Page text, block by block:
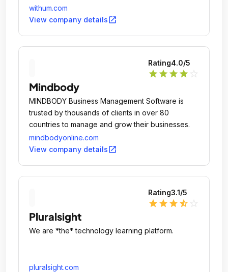
world.
withum.com
View company detailsopen_in_new
Rating4.0/5
star star star star
Mindbody
MINDBODY Business Management Software is
trusted by thousands of clients in over 80
countries to manage and grow their businesses.
mindbodyonline.com
View company detailsopen_in_new
Rating3.1/5
star star star star_half
Pluralsight
We are *the* technology learning platform.
pluralsight.com